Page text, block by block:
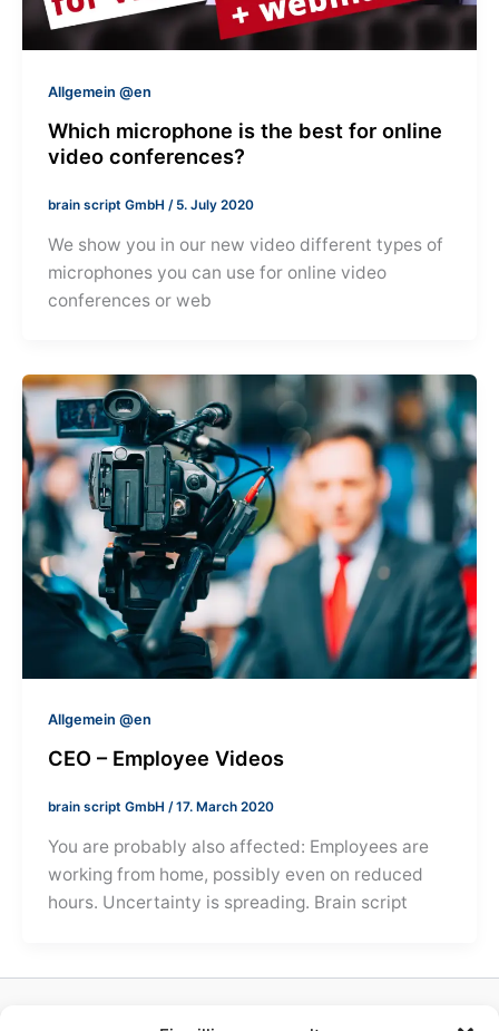
Allgemein @en
Which microphone is the best for online
video conferences?
brain script GmbH / 5. July 2020
We show you in our new video different types of
microphones you can use for online video
conferences or web
Allgemein @en
CEO – Employee Videos
brain script GmbH/17. March 2020
You are probably also affected: Employees are
working from home, possibly even on reduced
hours. Uncertainty is spreading. Brain script